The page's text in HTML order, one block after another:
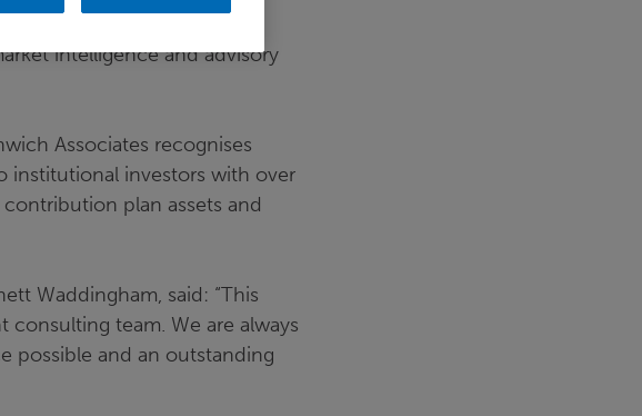
intelligence and advisory
Associates recognises
institutional investors with over
plan assets and
Waddingham, said: “This
team. We are always
possible and an outstanding